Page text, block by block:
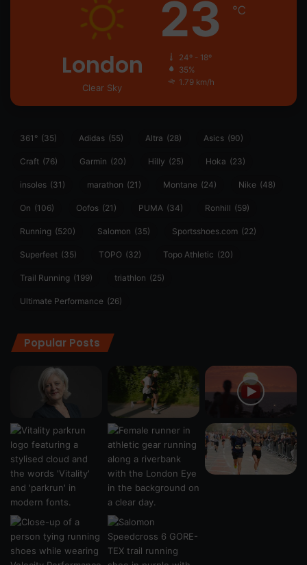
London
Clear Sky
23 ℃
24º - 18º
35%
1.79 km/h
361° (35) Adidas (55) Altra (28) Asics (90)
Craft (76) Garmin (20) Hilly (25) Hoka (23)
insoles (31) marathon (21) Montane (24) Nike (48)
On (106) Oofos (21) PUMA (34) Ronhill (59)
Running (520) Salomon (35) Sportsshoes.com (22)
Superfeet (35) TOPO (32) Topo Athletic (20)
Trail Running (199) triathlon (25)
Ultimate Performance (26)
Popular Posts